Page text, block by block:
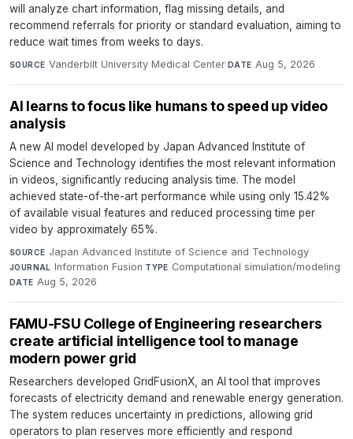
will analyze chart information, flag missing details, and
recommend referrals for priority or standard evaluation, aiming to
reduce wait times from weeks to days.
SOURCE Vanderbilt University Medical Center·DATE Aug 5, 2026
AI learns to focus like humans to speed up video
analysis
A new AI model developed by Japan Advanced Institute of
Science and Technology identifies the most relevant information
in videos, significantly reducing analysis time. The model
achieved state-of-the-art performance while using only 15.42%
of available visual features and reduced processing time per
video by approximately 65%.
SOURCE Japan Advanced Institute of Science and Technology·
JOURNAL Information Fusion·TYPE Computational simulation/modeling·
DATE Aug 5, 2026
FAMU-FSU College of Engineering researchers
create artificial intelligence tool to manage
modern power grid
Researchers developed GridFusionX, an AI tool that improves
forecasts of electricity demand and renewable energy generation.
The system reduces uncertainty in predictions, allowing grid
operators to plan reserves more efficiently and respond